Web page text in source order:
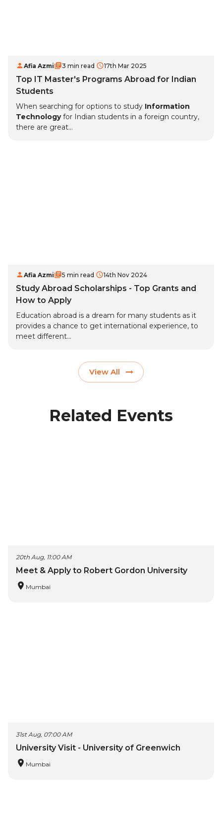
Afia Azmi 3 min read 17th Mar 2025
Top IT Master's Programs Abroad for Indian
Students
When searching for options to study Information
Technologyfor Indian students in a foreign country,
there are great...
Afia Azmi 5 min read 14th Nov 2024
Study Abroad Scholarships - Top Grants and
How to Apply
Education abroad is a dream for many students as it
provides a chance to get international experience, to
meet different...
View All
Related Events
20th Aug, 11:00 AM
Meet & Apply to Robert Gordon University
Mumbai
31st Aug, 07:00 AM
University Visit - University of Greenwich
Mumbai